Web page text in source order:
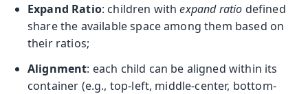
Expand Ratio: children withexpand ratio defined
share the available space among them based on
their ratios;
Alignment: each child can be aligned within its
container (e.g., top-left, middle-center, bottom-